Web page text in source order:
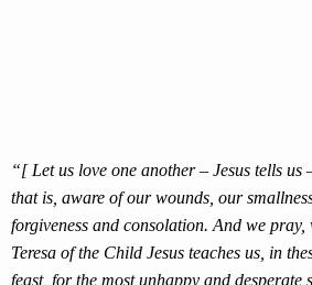
“[ Let us love one another – Jesus tells us
that is, aware of our wounds, our
forgiveness and consolation. And we
Teresa of the Child Jesus teaches us, in
feast, for the most unhappy and desperate